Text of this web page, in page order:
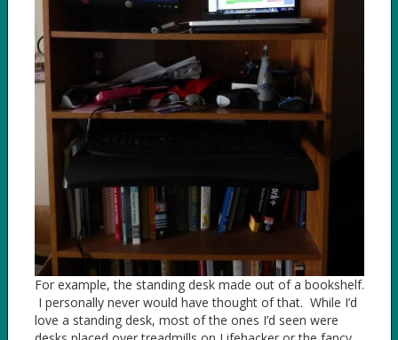
For example, the standing desk made out of a bookshelf.
I personally never would have thought of that. While I’d
love a standing desk, most of the ones I’d seen were